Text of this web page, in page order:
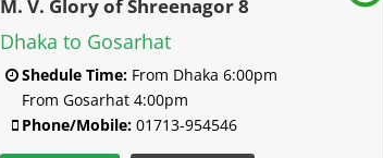
M. V. Glory of Shreenagor 8
Dhaka to Gosarhat
Shedule Time:From Dhaka 6:00pm
From Gosarhat 4:00pm
Phone/Mobile:01713-954546